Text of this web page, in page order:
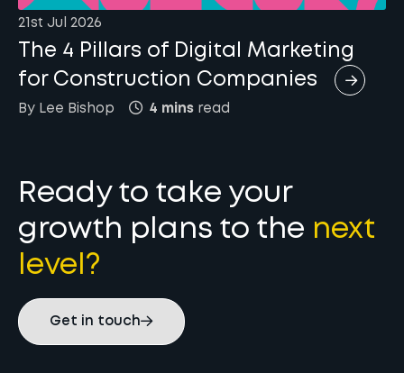
21st Jul 2026
The 4 Pillars of Digital Marketing
for Construction Companies
By Lee Bishop 4 mins read
Ready to take your
growth plans to the next
level?
Get in touch